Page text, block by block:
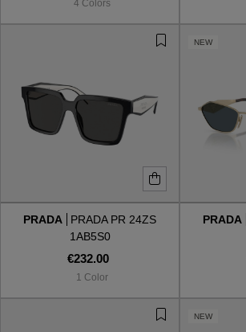
4 Colors
PRADA
PRADA PR 24ZS
1AB5S0
€232.00
1 Color
NEW
PRADA
NEW